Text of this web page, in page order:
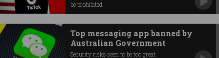
be prohibited.
Top messaging app banned by
Australian Government
Security risks seen to be too great.